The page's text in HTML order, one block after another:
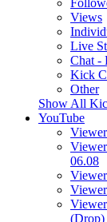
Views
Live
Chat -
Kick
Other
Show All
YouTube
06.08
(Drop)